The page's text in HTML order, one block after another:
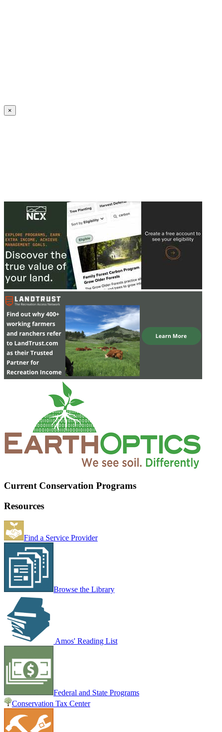
×
Current Conservation Programs
Resources
Find a Service Provider
Browse the Library
Amos' Reading List
Federal and State Programs
Conservation Tax Center